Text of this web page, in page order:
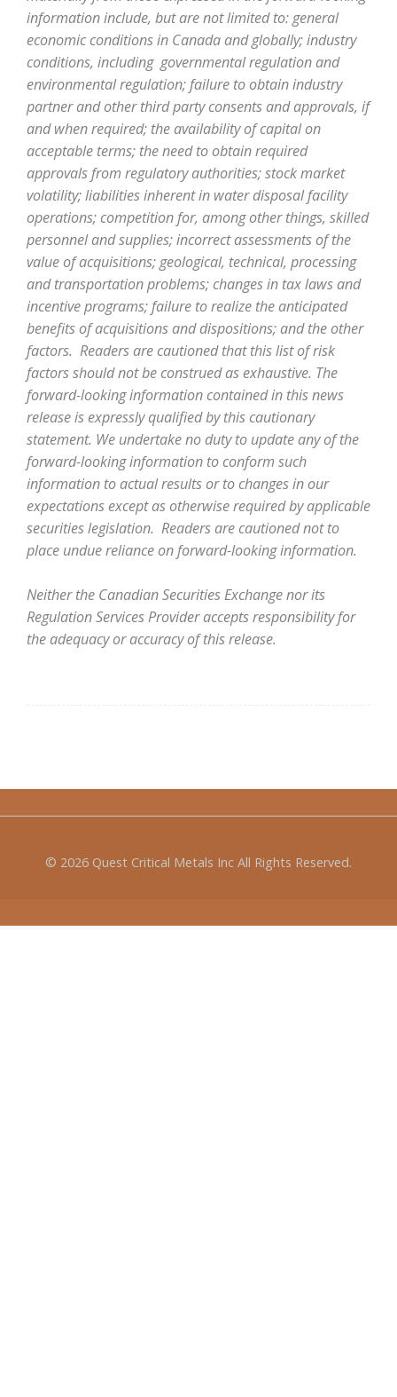
information include, but are not limited to: general
economic conditions in Canada and globally; industry
conditions, including governmental regulation and
environmental regulation; failure to obtain industry
partner and other third party consents and approvals, if
and when required; the availability of capital on
acceptable terms; the need to obtain required
approvals from regulatory authorities; stock market
volatility; liabilities inherent in water disposal facility
operations; competition for, among other things, skilled
personnel and supplies; incorrect assessments of the
value of acquisitions; geological, technical, processing
and transportation problems; changes in tax laws and
incentive programs; failure to realize the anticipated
benefits of acquisitions and dispositions; and the other
factors. Readers are cautioned that this list of risk
factors should not be construed as exhaustive. The
forward-looking information contained in this news
release is expressly qualified by this cautionary
statement. We undertake no duty to update any of the
forward-looking information to conform such
information to actual results or to changes in our
expectations except as otherwise required by applicable
securities legislation. Readers are cautioned not to
place undue reliance on forward-looking information.
Neither the Canadian Securities Exchange nor its
Regulation Services Provider accepts responsibility for
the adequacy or accuracy of this release.
© 2026 Quest Critical Metals Inc All Rights Reserved.